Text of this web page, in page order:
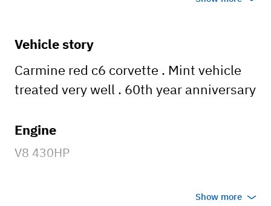
Vehicle story
Carmine red c6 corvette . Mint vehicle
treated very well . 60th year anniversary
Engine
V8 430HP
Show more